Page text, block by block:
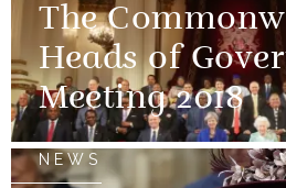
The
Heads of
Meeting 2018
NEWS